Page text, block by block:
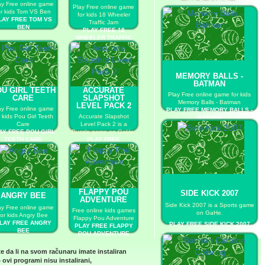
Free online game
kids Tom VS Ben
FREE TOM VS
BEN
Play Free online game
for kids 18 Wheeler
Traffic Jam
PLAY FREE 18
WHEELER TRAFFIC
JAM
GIRL TEETH
CARE
Free online game
kids Pou Girl Teeth
Care
FREE POU GIRL
TEETH CARE
ACCURATE
SLAPSHOT
LEVEL PACK 2
Accurate Slapshot
Level Pack 2 is a
Puzzle game on GaHe.
PLAY FREE
ACCURATE SLAPSHOT
LEVEL PACK 2
ANGRY BEE
Free online game
kids Angry Bee
FREE ANGRY
BEE
FLAPPY POU
ADVENTURE
Free online kids games
Flappy Pou Adventure
PLAY FREE FLAPPY
POU ADVENTURE
MEMORY BALLS -
BATMAN
Play Free online game for kids
Memory Balls - Batman
PLAY FREE MEMORY BALLS -
BATMAN
SIDE KICK 2007
Side Kick 2007 is a Sports game
on GaHe.
PLAY FREE SIDE KICK 2007
da li na svom računaru imate instaliran
ovi programi nisu instalirani,